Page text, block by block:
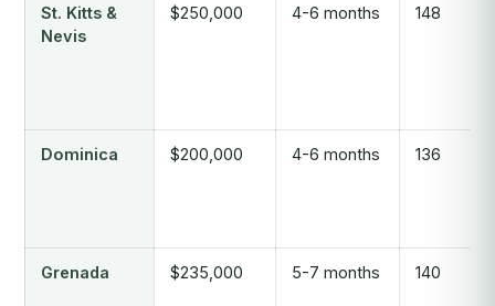
St. Kitts &
Nevis
$250,000 4-6 months 148
Dominica $200,000 4-6 months 136
Grenada $235,000 5-7 months 140